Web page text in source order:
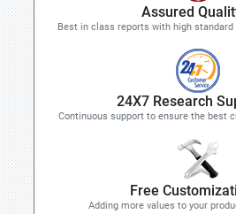
Assured
Best in class reports with high
24X7 Research
Continuous support to ensure the best
Free
Adding more values to your